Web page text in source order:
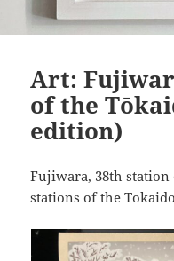
Art:
of the
edition)
Fujiwara, 38th
stations of the